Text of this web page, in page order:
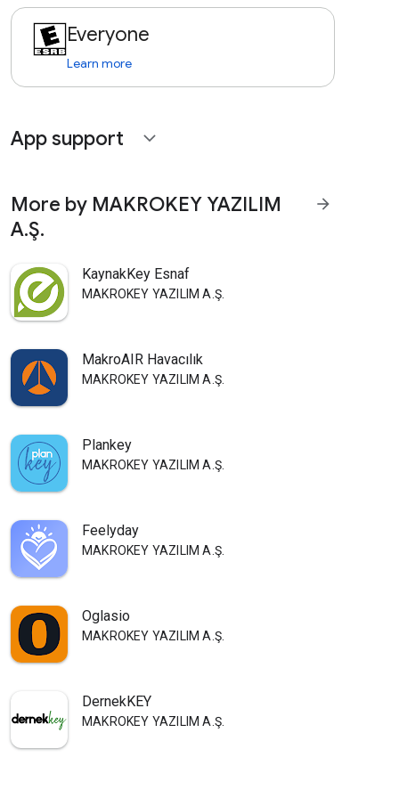
Everyone
Learn more
App support expand_more
More by MAKROKEY YAZILIM
A.Ş.
arrow_forward
KaynakKey Esnaf
MAKROKEY YAZILIM A.Ş.
MakroAIR Havacılık
MAKROKEY YAZILIM A.Ş.
Plankey
MAKROKEY YAZILIM A.Ş.
Feelyday
MAKROKEY YAZILIM A.Ş.
Oglasio
MAKROKEY YAZILIM A.Ş.
DernekKEY
MAKROKEY YAZILIM A.Ş.